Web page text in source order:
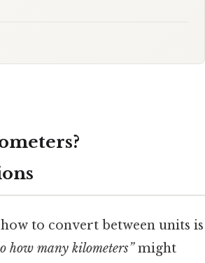
to convert between units is
how many kilometers”might